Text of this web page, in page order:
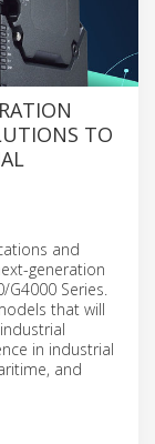
TO
and
generation
Series.
that will
in industrial
and